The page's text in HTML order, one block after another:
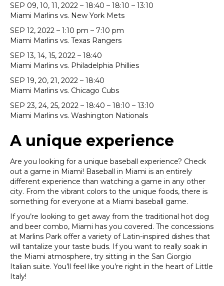
SEP 09, 10, 11, 2022 – 18:40 – 18:10 – 13:10
Miami Marlins vs. New York Mets
SEP 12, 2022 – 1:10 pm – 7:10 pm
Miami Marlins vs. Texas Rangers
SEP 13, 14, 15, 2022 – 18:40
Miami Marlins vs. Philadelphia Phillies
SEP 19, 20, 21, 2022 – 18:40
Miami Marlins vs. Chicago Cubs
SEP 23, 24, 25, 2022 – 18:40 – 18:10 – 13:10
Miami Marlins vs. Washington Nationals
A unique experience
Are you looking for a unique baseball experience? Check
out a game in Miami! Baseball in Miami is an entirely
different experience than watching a game in any other
city. From the vibrant colors to the unique foods, there is
something for everyone at a Miami baseball game.
If you’re looking to get away from the traditional hot dog
and beer combo, Miami has you covered. The concessions
at Marlins Park offer a variety of Latin-inspired dishes that
will tantalize your taste buds. If you want to really soak in
the Miami atmosphere, try sitting in the San Giorgio
Italian suite. You’ll feel like you’re right in the heart of Little
Italy!